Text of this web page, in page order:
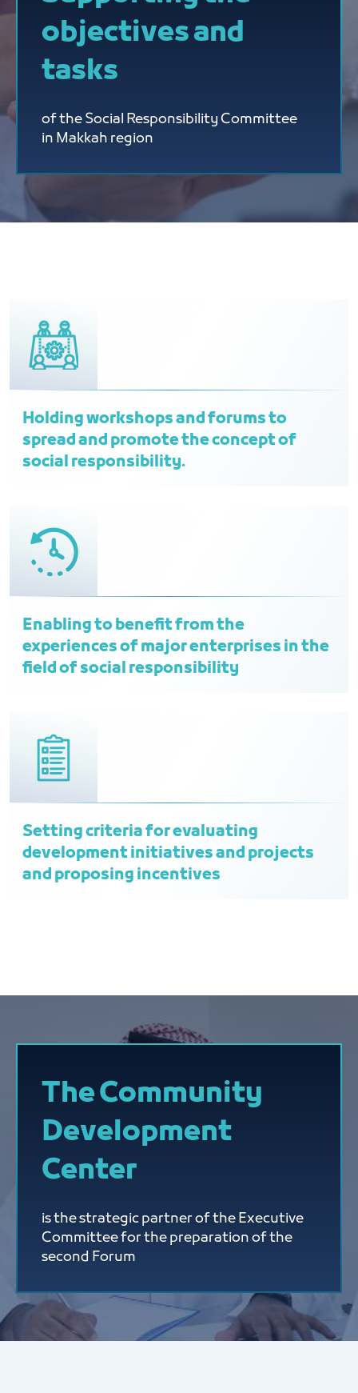
objectives and
tasks
of the Social Responsibility Committee
in Makkah region
Holding workshops and forums to
spread and promote the concept of
social responsibility.
Enabling to benefit from the
experiences of major enterprises in the
field of social responsibility
Setting criteria for evaluating
development initiatives and projects
and proposing incentives
The Community
Development
Center
is the strategic partner of the Executive
Committee for the preparation of the
second Forum